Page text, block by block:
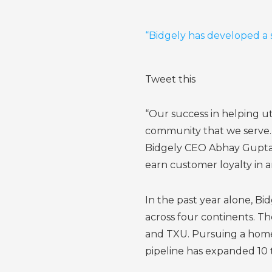
“Bidgely has developed
Tweet this
“Our success in helping
community that we
Bidgely CEO Abhay
earn customer loyalty in
In the past year alone,
across four continents.
and TXU. Pursuing a
pipeline has expanded